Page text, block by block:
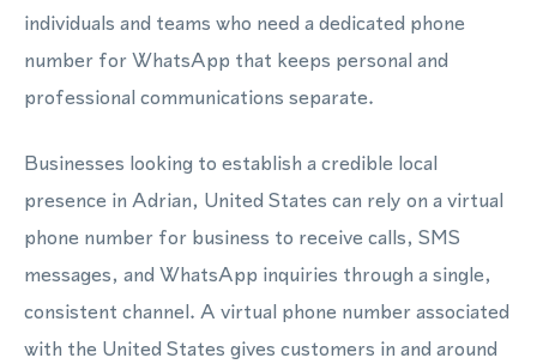
individuals and teams who need a dedicated phone
number for WhatsApp that keeps personal and
professional communications separate.
Businesses looking to establish a credible local
presence in Adrian, United States can rely on a virtual
phone number for business to receive calls, SMS
messages, and WhatsApp inquiries through a single,
consistent channel. A virtual phone number associated
with the United States gives customers in and around